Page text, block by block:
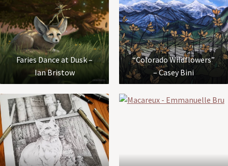
Faries Dance at Dusk –
Ian Bristow
“Colorado Wildflowers”
– Casey Bini